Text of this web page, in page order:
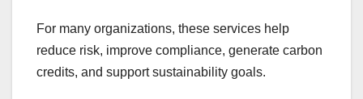
For many organizations, these services help
reduce risk, improve compliance, generate carbon
credits, and support sustainability goals.